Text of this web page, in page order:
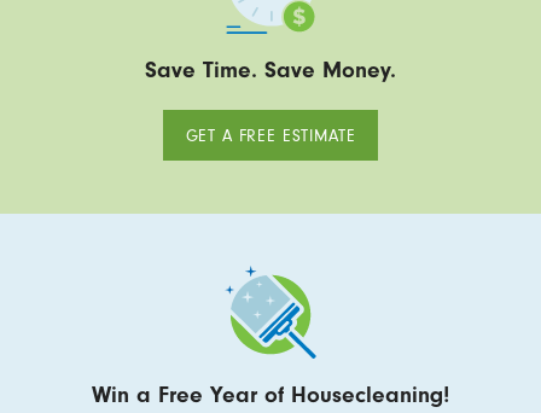
Save Time. Save Money.
GET A FREE ESTIMATE
Win a Free Year of Housecleaning!